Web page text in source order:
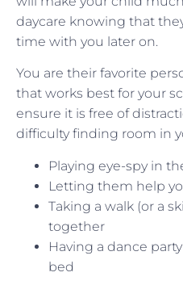
daycare knowing that
time with you later on.
You are their favorite
that works best for your
ensure it is free of
difficulty finding room in
Playing eye-spy in
Letting them help
Taking a walk (or a
together
Having a dance
bed